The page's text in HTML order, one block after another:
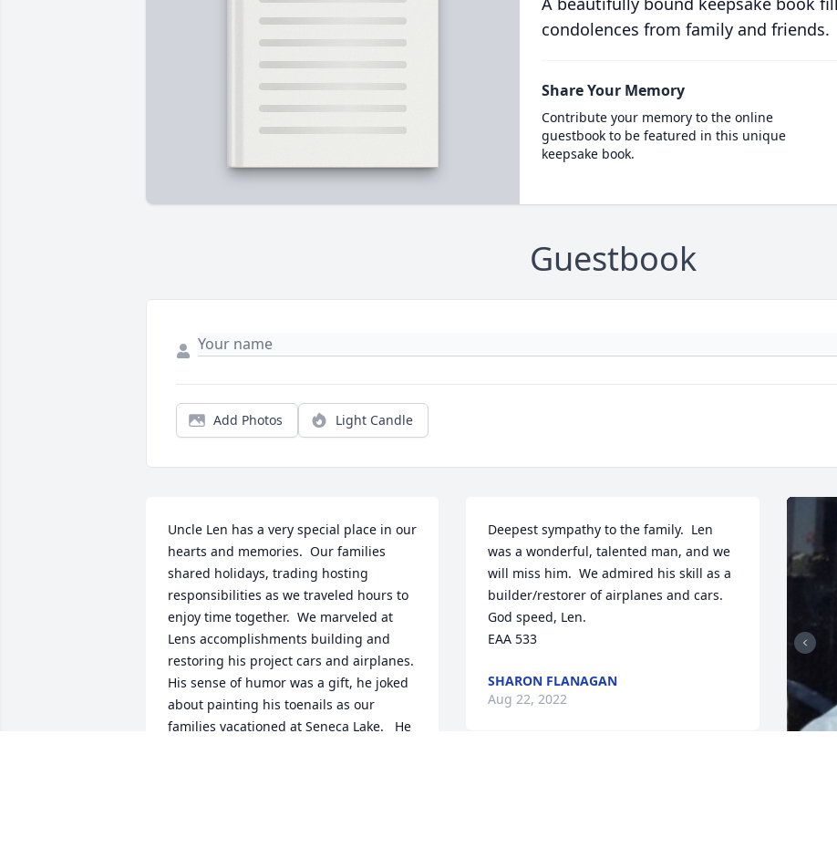
condolences from family and friends.
Share Your Memory
Contribute your memory to the online
guestbook to be featured in this unique
keepsake book.
Guestbook
Add Photos Light Candle
Uncle Len has a very special place in our
hearts and memories.  Our families
shared holidays, trading hosting
responsibilities as we traveled hours to
enjoy time together.  We marveled at
Lens accomplishments building and
restoring his project cars and airplanes.
His sense of humor was a gift, he joked
about painting his toenails as our
families vacationed at Seneca Lake.   He
Deepest sympathy to the family.  Len
was a wonderful, talented man, and we
will miss him.  We admired his skill as a
builder/restorer of airplanes and cars.
God speed, Len.
EAA 533
SHARON FLANAGAN
Aug 22, 2022